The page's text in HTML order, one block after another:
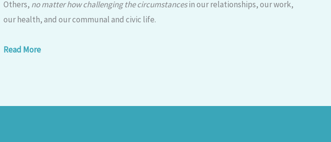
Others, no matter how challenging the circumstancesin our relationships, our work,
our health, and our communal and civic life.
Read More